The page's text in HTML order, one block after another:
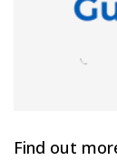
Find out